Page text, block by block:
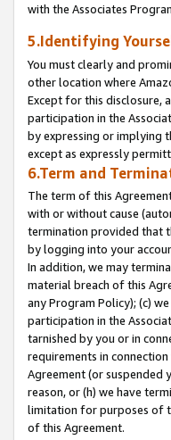
with the Associates
5.Identifying
You must clearly and
other location where
Except for this disclosure,
participation in the
by expressing or implying
except as expressly
6.Term and
The term of this
with or without cause
termination provided that
by logging into your
In addition, we may
material breach of this
any Program Policy); (c)
participation in the
tarnished by you or in
requirements in
Agreement (or suspended
reason, or (h) we have
limitation for purposes of
of this Agreement.